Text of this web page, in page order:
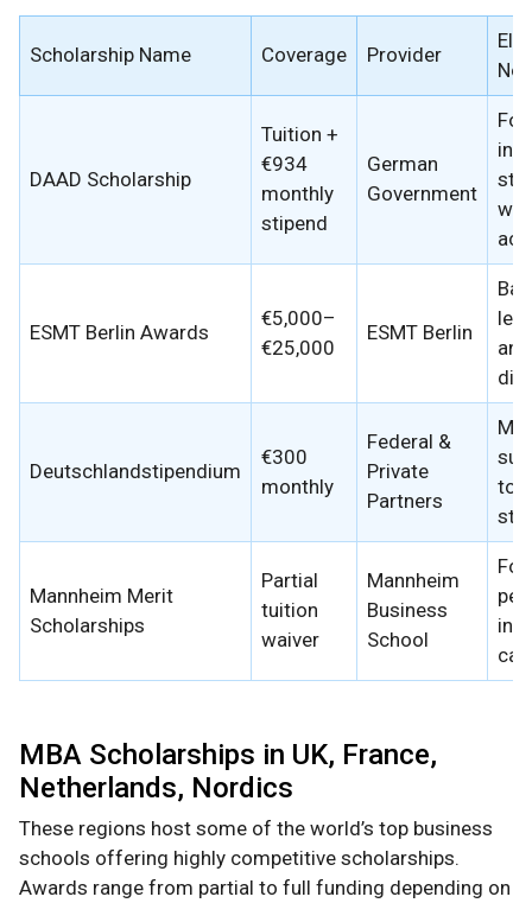
Scholarship Name Coverage Provider
DAAD Scholarship
Tuition +
€934
monthly
stipend
German
Government
For
ESMT Berlin Awards
€5,000–
€25,000
ESMT Berlin
and
Deutschlandstipendium
€300
monthly
Federal &
Private
Partners
top
Mannheim Merit
Scholarships
Partial
tuition
waiver
Mannheim
Business
School
MBA Scholarships in UK, France,
Netherlands, Nordics
These regions host some of the world’s top business
schools offering highly competitive scholarships.
Awards range from partial to full funding depending on